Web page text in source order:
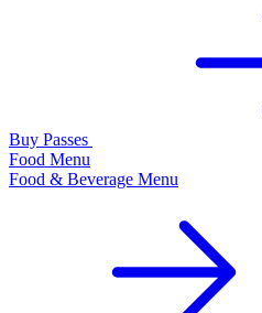
Buy Passes
Food Menu
Food & Beverage Menu